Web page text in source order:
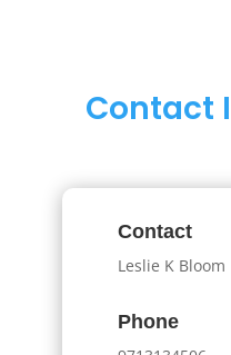
Contact
Contact
Leslie K Bloom
Phone